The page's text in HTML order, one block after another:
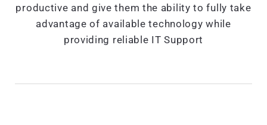
productive and give them the ability to fully take
advantage of available technology while
providing reliable IT Support